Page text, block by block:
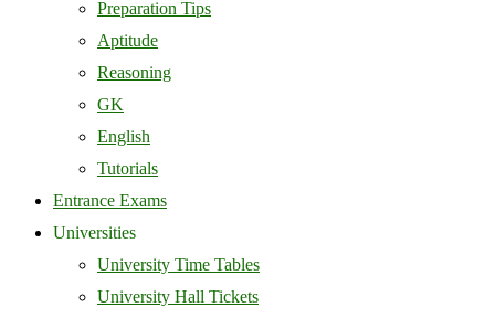
Preparation Tips
Aptitude
Reasoning
GK
English
Tutorials
Entrance Exams
Universities
University Time Tables
University Hall Tickets